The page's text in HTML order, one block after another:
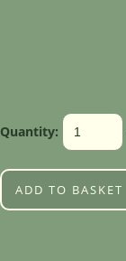
Quantity:
ADD TO BASKET